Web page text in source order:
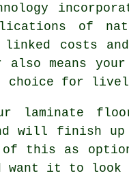
of
costs
also means
choice for
laminate
will finish up
this as
want it to look